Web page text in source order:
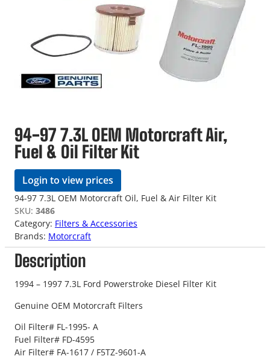
94-97 7.3L OEM Motorcraft Air,
Fuel & Oil Filter Kit
Login to view prices
94-97 7.3L OEM Motorcraft Oil, Fuel & Air Filter Kit
SKU: 3486
Category: Filters & Accessories
Brands: Motorcraft
Description
1994 – 1997 7.3L Ford Powerstroke Diesel Filter Kit
Genuine OEM Motorcraft Filters
Oil Filter# FL-1995- A
Fuel Filter# FD-4595
Air Filter# FA-1617 / F5TZ-9601-A